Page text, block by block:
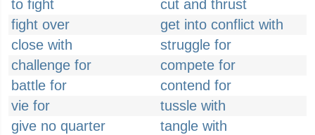
to fight
cut and thrust
fight over
get into conflict with
close with
struggle for
challenge for
compete for
battle for
contend for
vie for
tussle with
give no quarter
tangle with